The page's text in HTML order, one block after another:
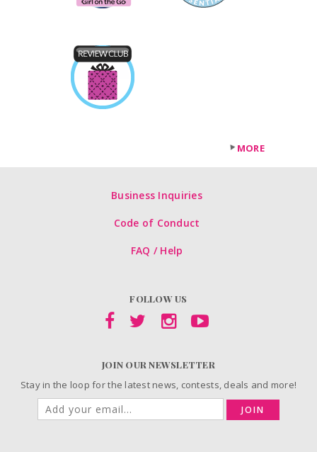
MORE
Business Inquiries
Code of Conduct
FAQ / Help
FOLLOW US
JOIN OUR NEWSLETTER
Stay in the loop for the latest news, contests, deals and more!
JOIN